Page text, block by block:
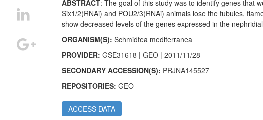
ABSTRACT:The goal of this study was to identify genes that
Six1/2(RNAi) and POU2/3(RNAi) animals lose the tubules,
show decreased levels of the genes expressed in the
ORGANISM(S):Schmidtea mediterranea
PROVIDER:GSE31618 |GEO | 2011/11/28
SECONDARY ACCESSION(S): PRJNA145527
REPOSITORIES:GEO
ACCESS DATA